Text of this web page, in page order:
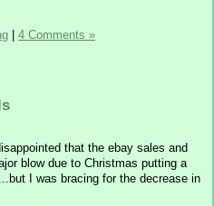
| 4 Comments »
that the ebay sales and
blow due to Christmas putting a
I was bracing for the decrease in